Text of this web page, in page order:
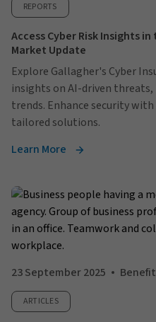
REPORTS
Access Cyber Risk Insights
Market Update
Explore Gallagher's Cyber
insights on AI-driven
trends. Enhance security
tailored solutions.
Learn More
23 September 2025
ARTICLES